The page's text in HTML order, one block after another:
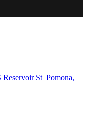
Reservoir St Pomona,